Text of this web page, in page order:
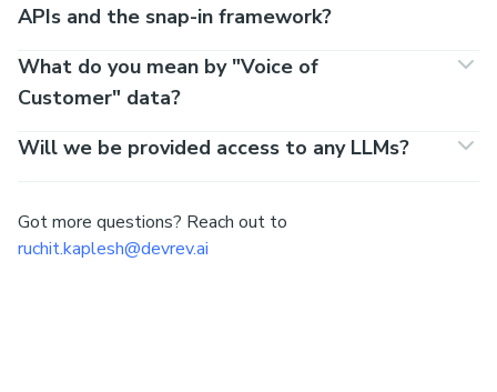
APIs and the snap-in framework?
What do you mean by "Voice of
Customer" data?
Will we be provided access to any LLMs?
Got more questions? Reach out to
ruchit.kaplesh@devrev.ai